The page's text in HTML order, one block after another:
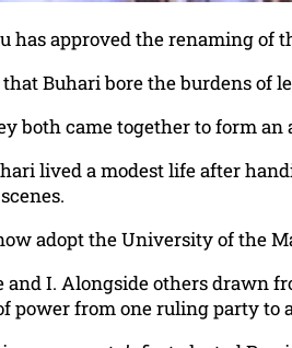
has approved the renaming of
Buhari bore the burdens of
both came together to form
lived a modest life after
adopt the University of the
and I. Alongside others drawn
power from one ruling party to